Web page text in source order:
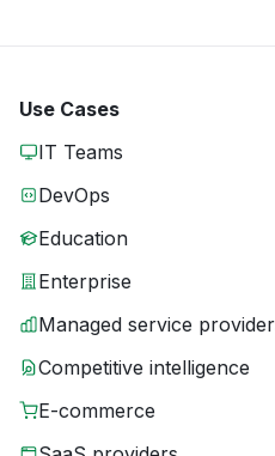
Use Cases
IT Teams
DevOps
Education
Enterprise
Managed service
Competitive intelligence
E-commerce